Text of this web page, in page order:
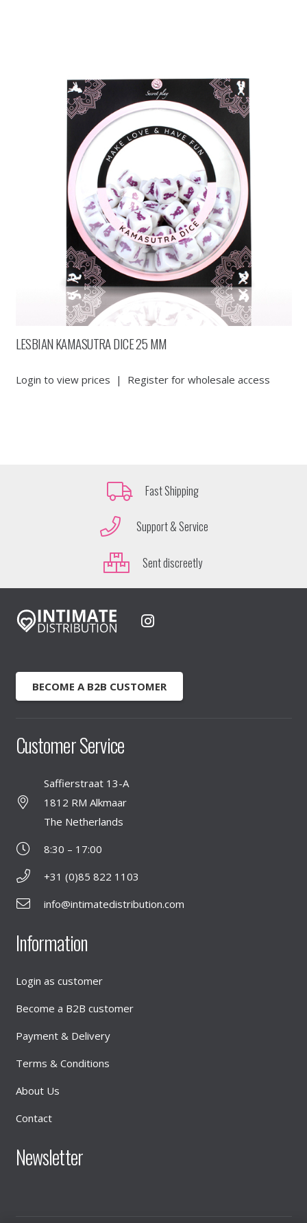
LESBIAN KAMASUTRA DICE 25 MM
Login to view prices | Register for wholesale access
Fast Shipping
Support & Service
Sent discreetly
BECOME A B2B CUSTOMER
Customer Service
Saffierstraat 13-A
1812 RM Alkmaar
The Netherlands
8:30 – 17:00
+31 (0)85 822 1103
info@intimatedistribution.com
Information
Login as customer
Become a B2B customer
Payment & Delivery
Terms & Conditions
About Us
Contact
Newsletter